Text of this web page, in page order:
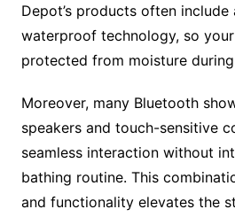
Depot’s products often include
waterproof technology, so
protected from moisture during
Moreover, many Bluetooth
speakers and touch-sensitive
seamless interaction without
bathing routine. This
and functionality elevates the